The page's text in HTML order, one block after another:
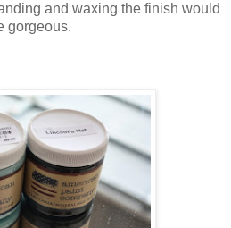
and waxing the finish would
gorgeous.